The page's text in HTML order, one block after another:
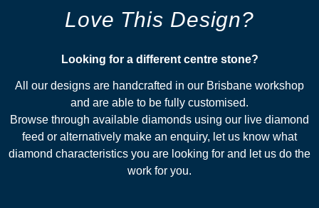
Love This Design?
Looking for a different centre stone?​
All our designs are handcrafted in our Brisbane workshop
and are able to be fully customised.
Browse through available diamonds using our live diamond
feed or alternatively make an enquiry, let us know what
diamond characteristics you are looking for and let us do the
work for you.